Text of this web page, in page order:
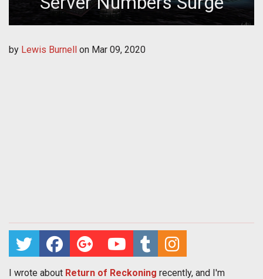
by Lewis Burnell on Mar 09, 2020
I wrote about Return of Reckoning recently, and I'm